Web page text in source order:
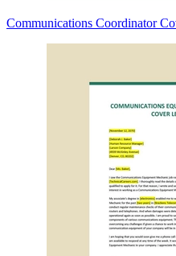
Communications Coordinator